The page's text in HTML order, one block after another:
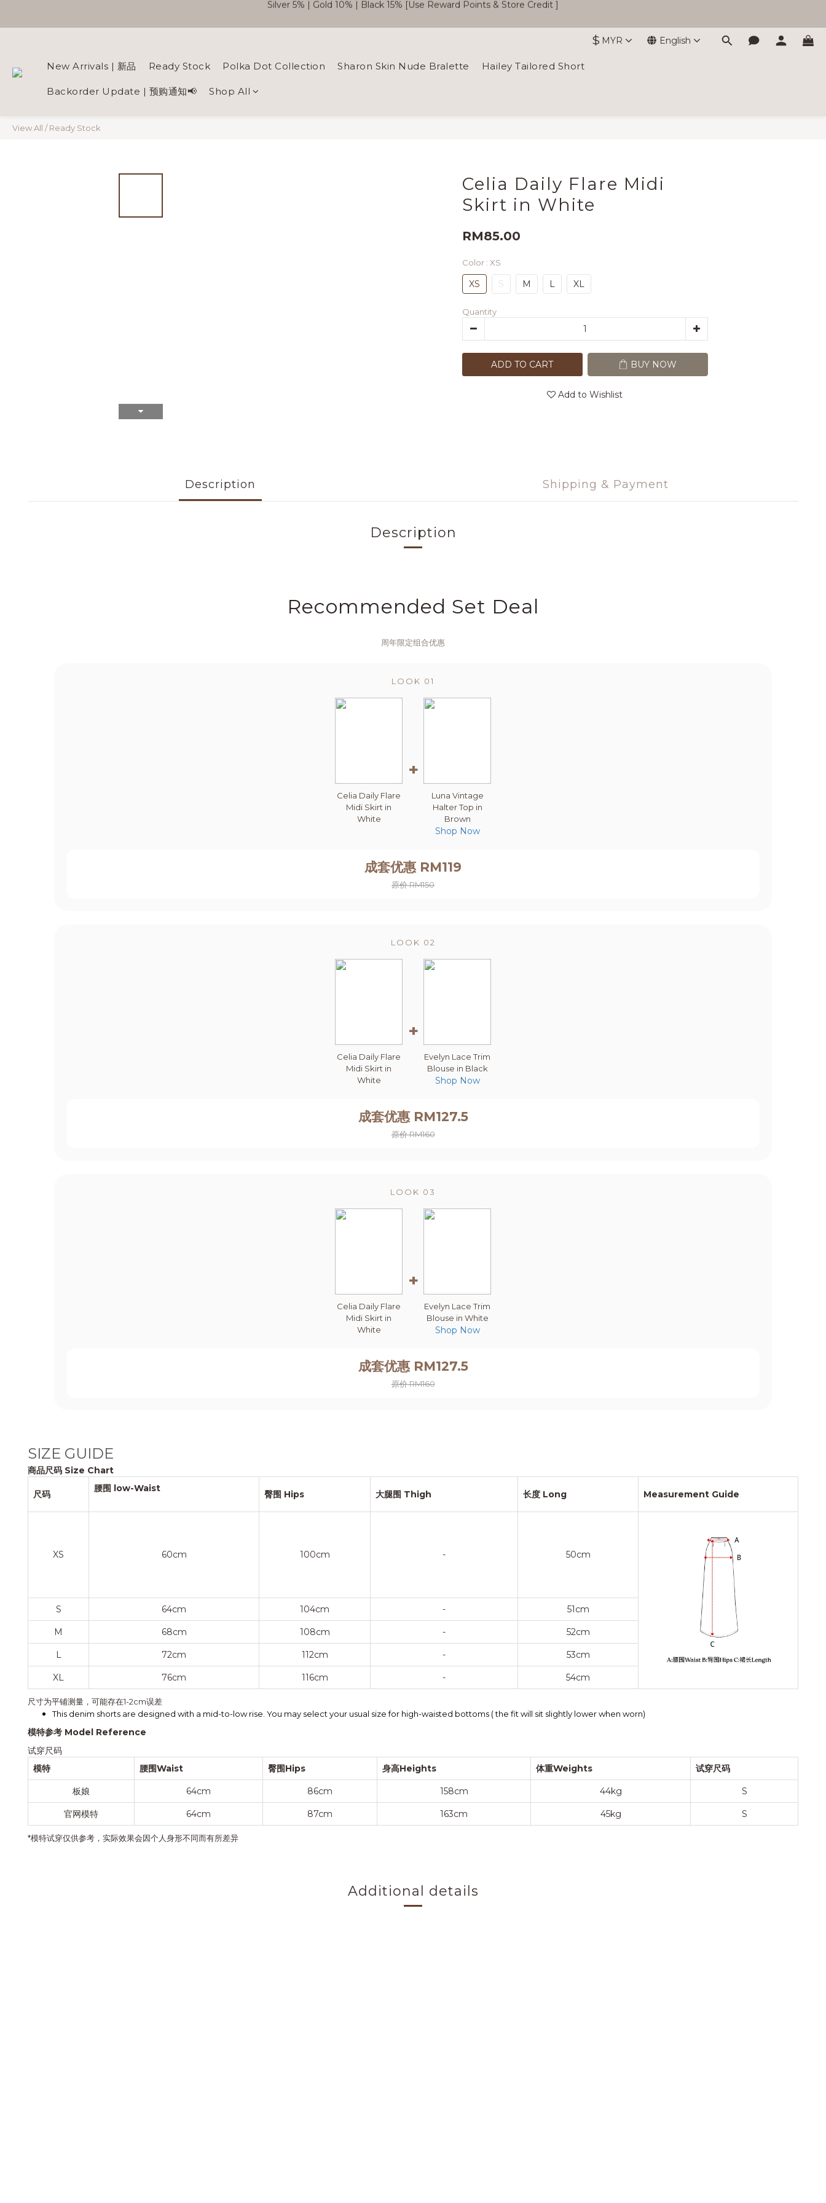
🎉  SC Member Benefits Now Available!
Free Shipping WM RM180 | EM RM220
$ MYR English
New Arrivals | 新品 Ready Stock Polka Dot Collection Sharon Skin Nude Bralette Hailey Tailored Short
Backorder Update | 预购通知📢 Shop All
View All /Ready Stock
Celia Daily Flare Midi
Skirt in White
RM85.00
Color : XS
XS S M L XL
Quantity
ADD TO CART BUY NOW
Add to Wishlist
Description Shipping & Payment
Description
Recommended Set Deal
周年限定组合优惠
LOOK 01
Celia Daily Flare
Midi Skirt in
White
+
Luna Vintage
Halter Top in
Brown
Shop Now
成套优惠 RM119
原价 RM150
LOOK 02
Celia Daily Flare
Midi Skirt in
White
+
Evelyn Lace Trim
Blouse in Black
Shop Now
成套优惠 RM127.5
原价 RM160
LOOK 03
Celia Daily Flare
Midi Skirt in
White
+
Evelyn Lace Trim
Blouse in White
Shop Now
成套优惠 RM127.5
原价 RM160
SIZE GUIDE
商品尺码 Size Chart
尺码
腰围 low-Waist
臀围 Hips 大腿围 Thigh 长度 Long Measurement Guide
XS 60cm 100cm - 50cm
S 64cm 104cm - 51cm
M 68cm 108cm - 52cm
L 72cm 112cm - 53cm
XL 76cm 116cm - 54cm
尺寸为平铺测量，可能存在1-2cm误差
This denim shorts are designed with a mid-to-low rise. You may select your usual size for high-waisted bottoms ( the fit will sit slightly lower when worn)
模特参考 Model Reference
试穿尺码
模特
腰围Waist 臀围Hips 身高Heights 体重Weights 试穿尺码
板娘 64cm 86cm 158cm 44kg S
官网模特 64cm 87cm 163cm 45kg S
*模特试穿仅供参考，实际效果会因个人身形不同而有所差异
Additional details